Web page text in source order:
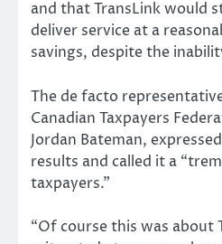
and that TransLink would
deliver service at a
savings, despite the
The de facto
Canadian Taxpayers
Jordan Bateman,
results and called it a
taxpayers.”
“Of course this was about